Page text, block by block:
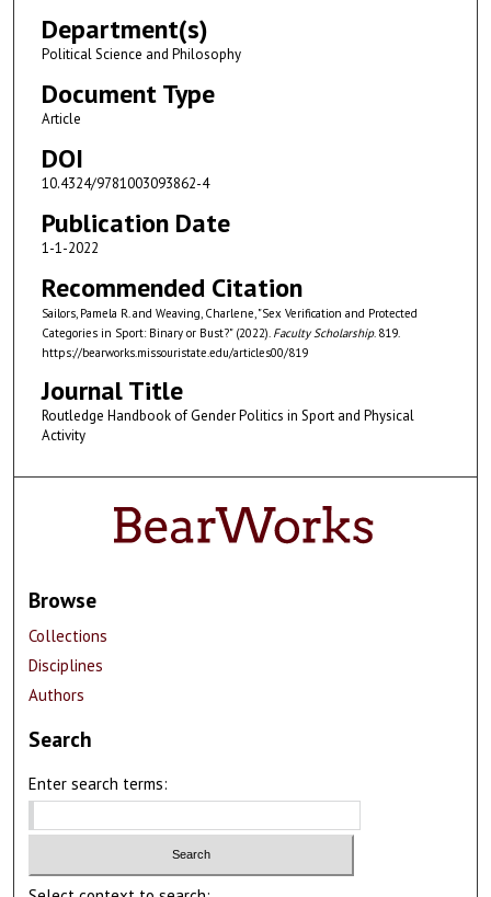
Department(s)
Political Science and Philosophy
Document Type
Article
DOI
10.4324/9781003093862-4
Publication Date
1-1-2022
Recommended Citation
Sailors, Pamela R. and Weaving, Charlene, "Sex Verification and Protected
Categories in Sport: Binary or Bust?" (2022). Faculty Scholarship. 819.
https://bearworks.missouristate.edu/articles00/819
Journal Title
Routledge Handbook of Gender Politics in Sport and Physical
Activity
Browse
Collections
Disciplines
Authors
Search
Enter search terms: